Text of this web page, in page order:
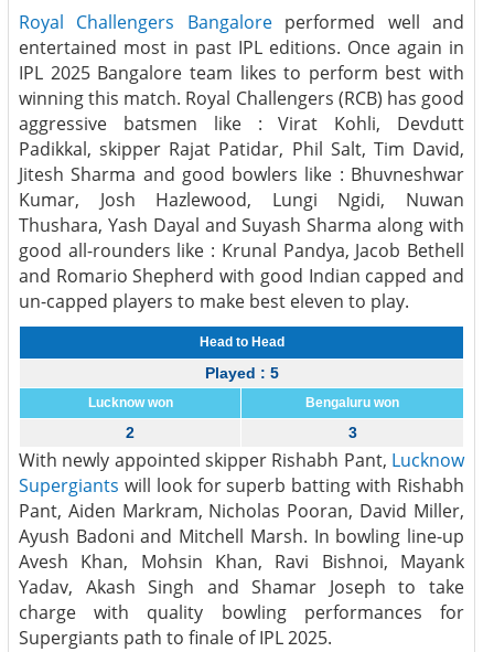
Royal Challengers Bangaloreperformed well and
entertained most in past IPL editions. Once again in
IPL 2025 Bangalore team likes to perform best with
winning this match. Royal Challengers (RCB) has good
aggressive batsmen like : Virat Kohli, Devdutt
Padikkal, skipper Rajat Patidar, Phil Salt, Tim David,
Jitesh Sharma and good bowlers like : Bhuvneshwar
Kumar, Josh Hazlewood, Lungi Ngidi, Nuwan
Thushara, Yash Dayal and Suyash Sharma along with
good all-rounders like : Krunal Pandya, Jacob Bethell
and Romario Shepherd with good Indian capped and
un-capped players to make best eleven to play.
Head to Head
Played : 5
Lucknow won Bengaluru won
2 3
With newly appointed skipper Rishabh Pant, Lucknow
Supergiants will look for superb batting with Rishabh
Pant, Aiden Markram, Nicholas Pooran, David Miller,
Ayush Badoni and Mitchell Marsh. In bowling line-up
Avesh Khan, Mohsin Khan, Ravi Bishnoi, Mayank
Yadav, Akash Singh and Shamar Joseph to take
charge with quality bowling performances for
Supergiants path to finale of IPL 2025.